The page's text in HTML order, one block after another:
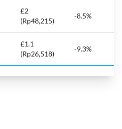
£2
(Rp48,215)
-8.5%
£1.1
(Rp26,518)
-9.3%